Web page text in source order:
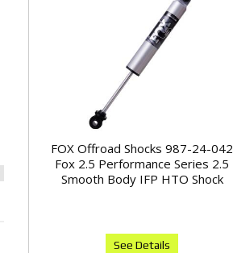
FOX Offroad Shocks 987-24-042
Fox 2.5 Performance Series 2.5
Smooth Body IFP HTO Shock
See Details